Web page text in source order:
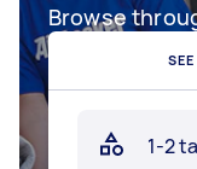
Browse